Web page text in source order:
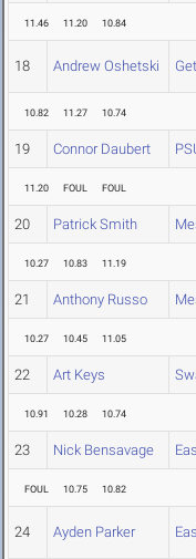
11.46 11.20 10.84
18 Andrew Oshetski
10.82 11.27 10.74
19 Connor Daubert
11.20 FOUL FOUL
20 Patrick Smith
10.27 10.83 11.19
21 Anthony Russo
10.27 10.45 11.05
22 Art Keys
10.91 10.28 10.74
23 Nick Bensavage
FOUL 10.75 10.82
24 Ayden Parker